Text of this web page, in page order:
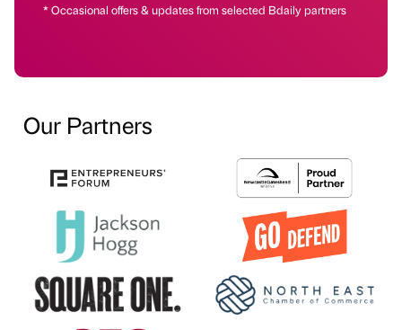
* Occasional offers & updates from selected Bdaily partners
Our Partners